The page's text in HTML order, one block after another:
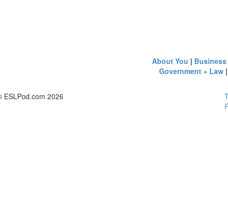
About You | Business
Government + Law|
ESLPod.com 2026